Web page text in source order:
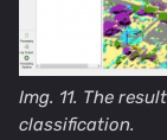
Img. 11. The
classification.